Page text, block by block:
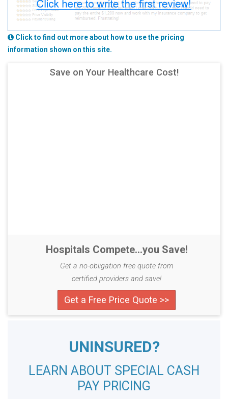
Click to find out more about how to use the pricing
information shown on this site.
Save on Your Healthcare Cost!
Hospitals Compete...you Save!
Get a no-obligation free quote from
certified providers and save!
Get a Free Price Quote >>
UNINSURED?
LEARN ABOUT SPECIAL CASH
PAY PRICING